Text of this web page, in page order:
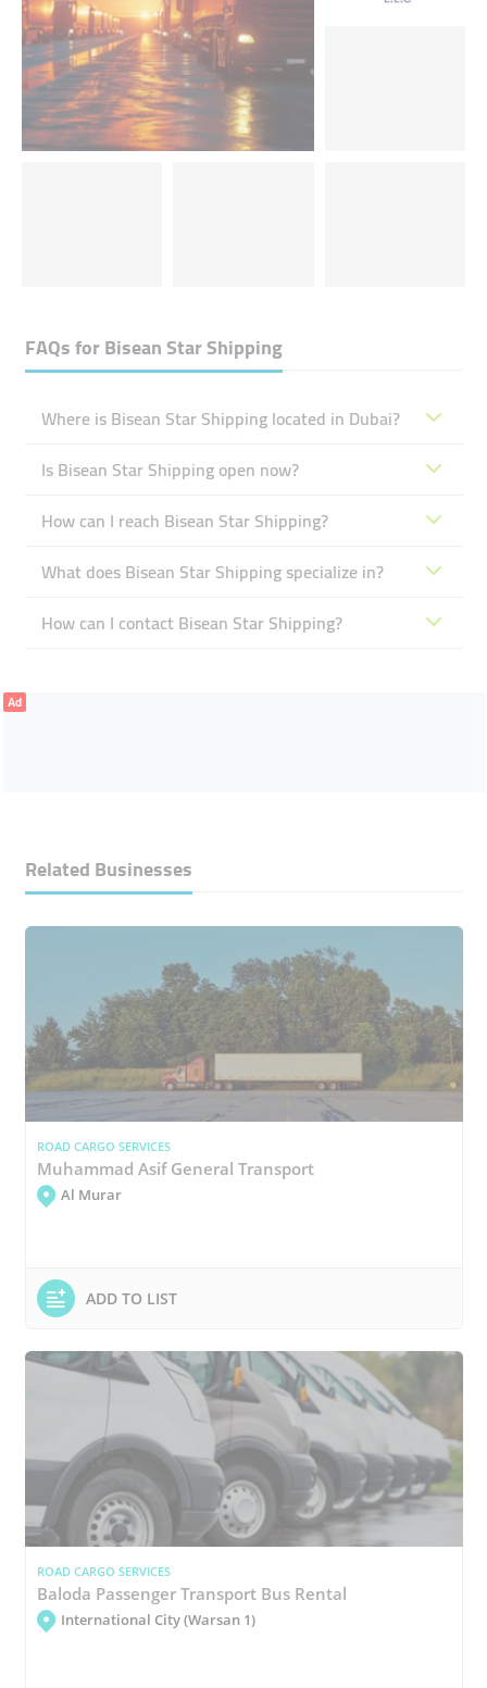
FAQs forBisean Star Shipping
Where is Bisean Star Shipping located in Dubai?
Is Bisean Star Shipping open now?
How can I reach Bisean Star Shipping?
What does Bisean Star Shipping specialize in?
How can I contact Bisean Star Shipping?
Ad
Related Businesses
ROAD CARGO SERVICES
Muhammad Asif General Transport
Al Murar
ADD TO LIST
ROAD CARGO SERVICES
Baloda Passenger Transport Bus Rental
International City (Warsan 1)